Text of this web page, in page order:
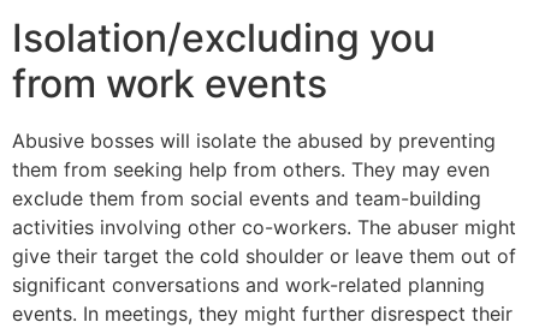
Isolation/excluding you
from work events
Abusive bosses will isolate the abused by preventing
them from seeking help from others. They may even
exclude them from social events and team-building
activities involving other co-workers. The abuser might
give their target the cold shoulder or leave them out of
significant conversations and work-related planning
events. In meetings, they might further disrespect their